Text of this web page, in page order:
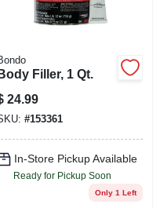
Body Filler, 1 Qt.
24.99
#153361
In-Store Pickup Available
Ready for Pickup Soon
Only 1 Left